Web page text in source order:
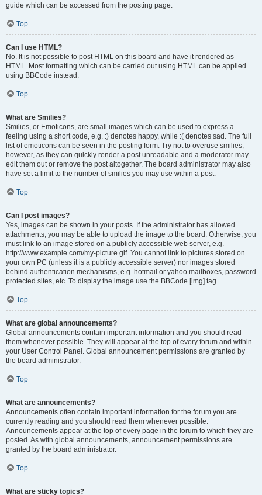
guide which can be accessed from the posting page.
Top
Can I use HTML?
No. It is not possible to post HTML on this board and have it rendered as
HTML. Most formatting which can be carried out using HTML can be applied
using BBCode instead.
Top
What are Smilies?
Smilies, or Emoticons, are small images which can be used to express a
feeling using a short code, e.g. :) denotes happy, while :( denotes sad. The full
list of emoticons can be seen in the posting form. Try not to overuse smilies,
however, as they can quickly render a post unreadable and a moderator may
edit them out or remove the post altogether. The board administrator may also
have set a limit to the number of smilies you may use within a post.
Top
Can I post images?
Yes, images can be shown in your posts. If the administrator has allowed
attachments, you may be able to upload the image to the board. Otherwise, you
must link to an image stored on a publicly accessible web server, e.g.
http://www.example.com/my-picture.gif. You cannot link to pictures stored on
your own PC (unless it is a publicly accessible server) nor images stored
behind authentication mechanisms, e.g. hotmail or yahoo mailboxes, password
protected sites, etc. To display the image use the BBCode [img] tag.
Top
What are global announcements?
Global announcements contain important information and you should read
them whenever possible. They will appear at the top of every forum and within
your User Control Panel. Global announcement permissions are granted by
the board administrator.
Top
What are announcements?
Announcements often contain important information for the forum you are
currently reading and you should read them whenever possible.
Announcements appear at the top of every page in the forum to which they are
posted. As with global announcements, announcement permissions are
granted by the board administrator.
Top
What are sticky topics?